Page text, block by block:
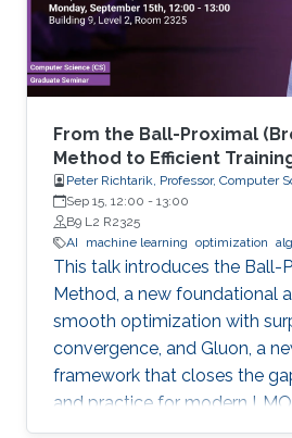
From the Ball-Proximal
Method to Efficient
Peter Richtarik, Professor, Computer
Sep 15, 12:00 - 13:00
B9 L2 R2325
AI
machine learning optimization
This talk introduces the Ball-
Method, a new foundational
smooth optimization with
convergence, and Gluon, a
framework that closes the
and practice for modern
learning optimizers.